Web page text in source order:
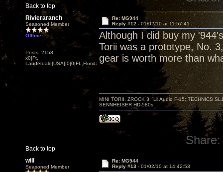
Back to top
Rivieraranch
Seasoned Member
Offline
Posts: 2158
x0|Ft.
Lauderdale|USA||0|0|FL,Florida
Re: MG944
Reply #12 - 01/02/10 at 11:57:41
Although I did buy my
Torii was a prototype, No.
gear is worth more than
Back to top
MINI TORII, ZROCK 3; 'Lil Audio F-15; TECHNICS
SENNHEISER HD-580s
Share:
will
Seasoned Member
Re: MG944
Reply #13 - 01/02/10 at 14:42:53